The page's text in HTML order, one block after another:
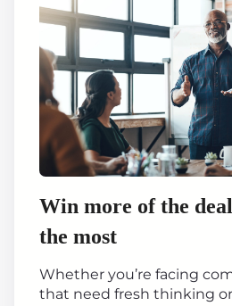
Win more of the
the most
Whether you’re facing
that need fresh thinking